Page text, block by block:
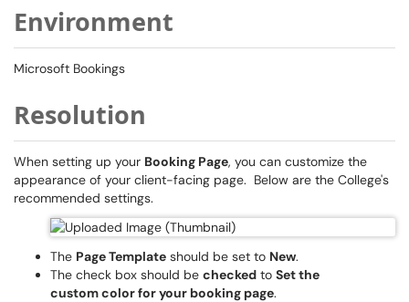
Environment
Microsoft Bookings
Resolution
When setting up your Booking Page, you can customize the
appearance of your client-facing page. Below are the College's
recommended settings.
The Page Template should be set to New.
The check box should be checked to Set the
custom color for your booking page.